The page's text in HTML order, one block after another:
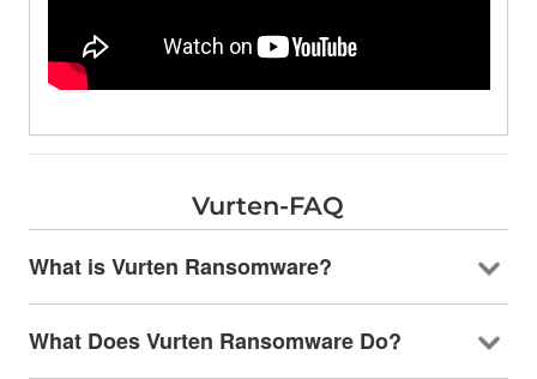
Vurten-FAQ
What is Vurten Ransomware?
What Does Vurten Ransomware Do?